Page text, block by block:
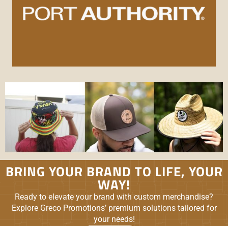
BRING YOUR BRAND TO LIFE, YOUR
WAY!
Ready to elevate your brand with custom merchandise?
Explore Greco Promotions’ premium solutions tailored for
your needs!